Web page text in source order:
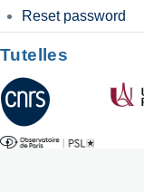
Reset password
Tutelles